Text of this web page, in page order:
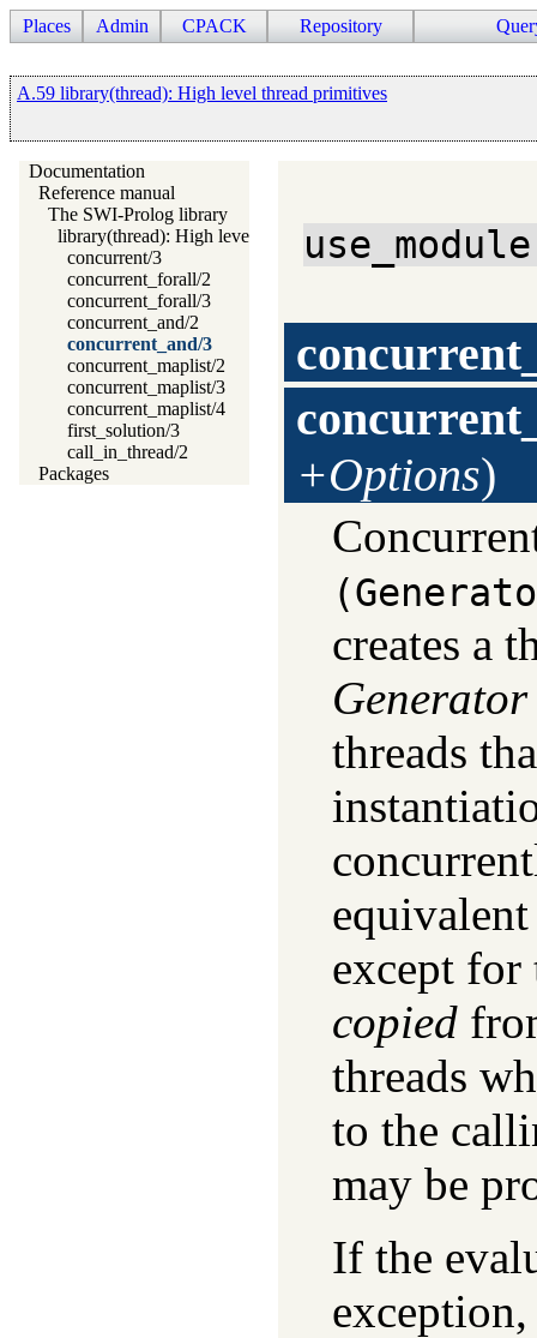
Places Admin CPACK Repository
A.59 library(thread): High level thread primitives
Documentation
Reference manual
The SWI-Prolog library
library(thread): High level thread primitives
concurrent/3
concurrent_forall/2
concurrent_forall/3
concurrent_and/2
concurrent_and/3
concurrent_maplist/2
concurrent_maplist/3
concurrent_maplist/4
first_solution/3
call_in_thread/2
Packages
+Options)
creates a
Generator
threads
except for
copied
threads
to the
may be
If the